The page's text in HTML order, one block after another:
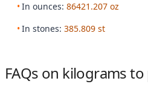
In ounces: 86421.207 oz
In stones: 385.809 st
FAQs on kilograms